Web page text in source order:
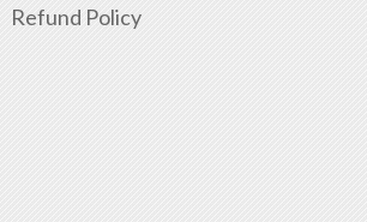
Refund Policy